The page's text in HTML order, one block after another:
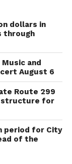
dollars in
through
and
August 6
Route 299
structure for
period for City
of the